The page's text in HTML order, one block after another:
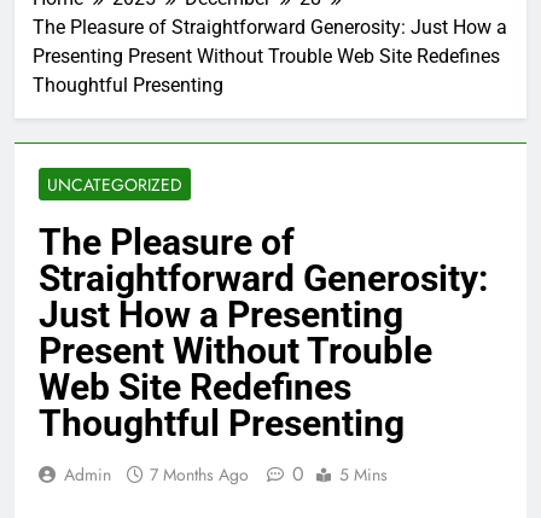
The Pleasure of Straightforward Generosity: Just How a
Presenting Present Without Trouble Web Site Redefines
Thoughtful Presenting
UNCATEGORIZED
The Pleasure of
Straightforward Generosity:
Just How a Presenting
Present Without Trouble
Web Site Redefines
Thoughtful Presenting
Admin 7 Months Ago 0 5 Mins